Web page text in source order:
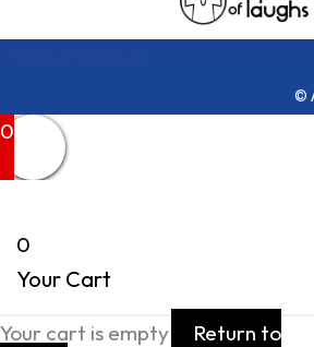
©
0
0
Your Cart
Your cart is empty
Return to